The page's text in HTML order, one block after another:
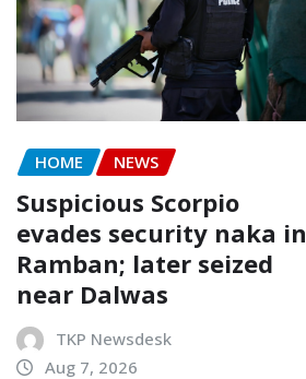
HOME NEWS
Suspicious Scorpio
evades security naka in
Ramban; later seized
near Dalwas
TKP Newsdesk
Aug 7, 2026